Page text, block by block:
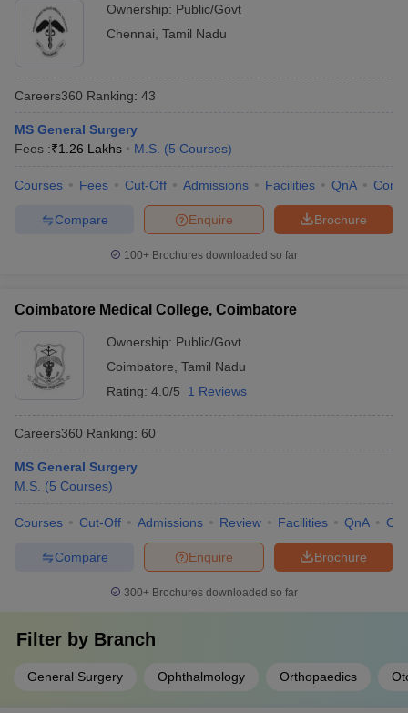
Ownership: Public/Govt
Chennai Tamil Nadu
Careers360 Ranking: 43
MS General Surgery
Fees :₹1.26 Lakhs M.S. (5 Courses)
Courses Fees Cut-Off Admissions Facilities QnA
Brochure
Enquire
Compare
100+ Brochures downloaded so far
Coimbatore Medical College, Coimbatore
Ownership: Public/Govt
Coimbatore Tamil Nadu
Rating: 4.0/5 1 Reviews
Careers360 Ranking: 60
MS General Surgery
M.S. (5 Courses)
Courses Cut-Off Admissions Review Facilities QnA
Brochure
Enquire
Compare
300+ Brochures downloaded so far
Filter by Branch
General Surgery Ophthalmology Orthopaedics